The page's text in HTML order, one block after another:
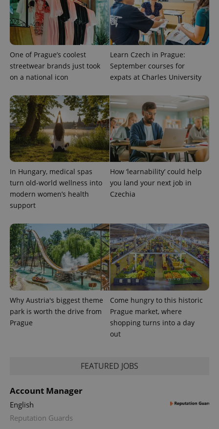
One of Prague’s coolest
streetwear brands just took
on a national icon
Learn Czech in Prague:
September courses for
expats at Charles University
In Hungary, medical spas
turn old-world wellness into
modern women’s health
support
How ‘learnability’ could help
you land your next job in
Czechia
Why Austria's biggest theme
park is worth the drive from
Prague
Come hungry to this historic
Prague market, where
shopping turns into a day
out
FEATURED JOBS
Account Manager
English
Reputation Guards
exprt .expats.cz
Name
Provider
Expiration Description
_ga
Google
1 year 1
Universal
Analytics -
which is a
significant
update to
Google's
more
commonly
used
analytics
service.
This cookie
is used to
distinguish
unique
a site and
Name
Provider
/Domain
Expiration
Inc.
.expats.cz
deliver a
series of
advertisement
products such
as real time
bidding from
third party
advertisers